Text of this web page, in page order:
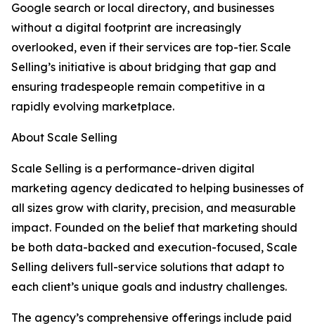
Google search or local directory, and businesses
without a digital footprint are increasingly
overlooked, even if their services are top-tier. Scale
Selling’s initiative is about bridging that gap and
ensuring tradespeople remain competitive in a
rapidly evolving marketplace.
About Scale Selling
Scale Selling is a performance-driven digital
marketing agency dedicated to helping businesses of
all sizes grow with clarity, precision, and measurable
impact. Founded on the belief that marketing should
be both data-backed and execution-focused, Scale
Selling delivers full-service solutions that adapt to
each client’s unique goals and industry challenges.
The agency’s comprehensive offerings include paid